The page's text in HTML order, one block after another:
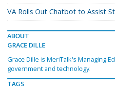
VA Rolls Out Chatbot to Assist
ABOUT
GRACE DILLE
Grace Dille is MeriTalk's Managing
government and technology.
TAGS